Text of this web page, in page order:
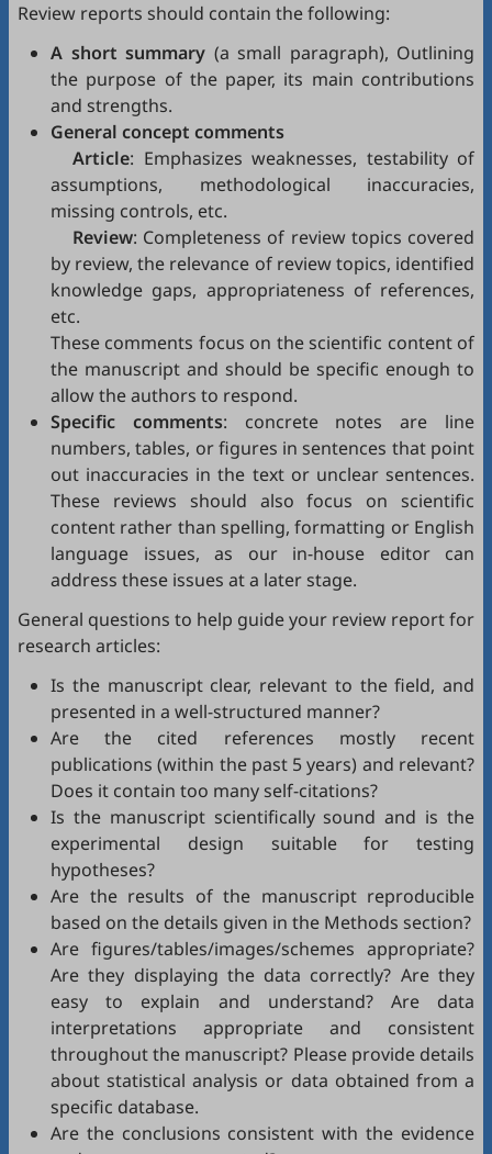
Review reports should contain the following:
A short summary (a small paragraph), Outlining
the purpose of the paper, its main contributions
and strengths.
General concept comments
Article: Emphasizes weaknesses, testability of
assumptions, methodological inaccuracies,
missing controls, etc.
Review: Completeness of review topics covered
by review, the relevance of review topics, identified
knowledge gaps, appropriateness of references,
etc.
These comments focus on the scientific content of
the manuscript and should be specific enough to
allow the authors to respond.
Specific comments: concrete notes are line
numbers, tables, or figures in sentences that point
out inaccuracies in the text or unclear sentences.
These reviews should also focus on scientific
content rather than spelling, formatting or English
language issues, as our in-house editor can
address these issues at a later stage.
General questions to help guide your review report for
research articles:
Is the manuscript clear, relevant to the field, and
presented in a well-structured manner?
Are the cited references mostly recent
publications (within the past 5 years) and relevant?
Does it contain too many self-citations?
Is the manuscript scientifically sound and is the
experimental design suitable for testing
hypotheses?
Are the results of the manuscript reproducible
based on the details given in the Methods section?
Are figures/tables/images/schemes appropriate?
Are they displaying the data correctly? Are they
easy to explain and understand? Are data
interpretations appropriate and consistent
throughout the manuscript? Please provide details
about statistical analysis or data obtained from a
specific database.
Are the conclusions consistent with the evidence